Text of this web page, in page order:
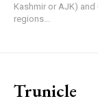
Kashmir or AJK)
regions...
Trunicle